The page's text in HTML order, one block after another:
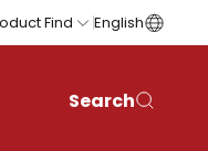
Find English
Search